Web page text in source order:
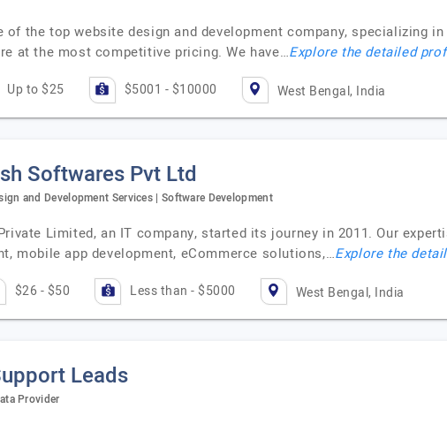
of the top website design and development company, specializing
at the most competitive pricing. We have…Explore the detailed
Up to $25 $5001 - $10000 West Bengal, India
Softwares Pvt Ltd
and Development Services | Software Development
Limited, an IT company, started its journey in 2011. Our
mobile app development, eCommerce solutions,…Explore the
$26 - $50 Less than - $5000 West Bengal, India
Leads
Provider